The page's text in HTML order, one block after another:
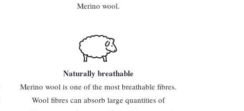
Merino wool.
Naturally breathable
Merino wool is one of the most breathable fibres.
Wool fibres can absorb large quantities of